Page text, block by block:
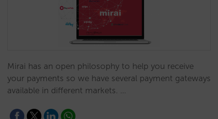
Mirai has an open philosophy to help you receive
your payments so we have several payment gateways
available in different markets. …